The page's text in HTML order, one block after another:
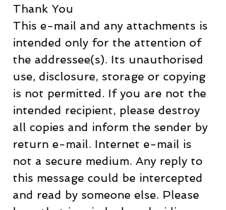
Thank You
This e-mail and any attachments is
intended only for the attention of
the addressee(s). Its unauthorised
use, disclosure, storage or copying
is not permitted. If you are not the
intended recipient, please destroy
all copies and inform the sender by
return e-mail. Internet e-mail is
not a secure medium. Any reply to
this message could be intercepted
and read by someone else. Please